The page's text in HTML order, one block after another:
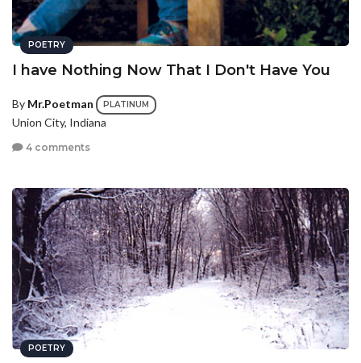
POETRY
I have Nothing Now That I Don't Have You
By Mr.Poetman PLATINUM
Union City, Indiana
4 comments
POETRY